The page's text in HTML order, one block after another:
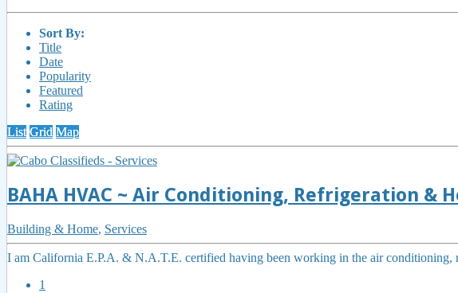
Sort By:
Title
Date
Popularity
Featured
Rating
List Grid Map
BAHA HVAC ~ Air Conditioning, Refrigeration
Building & Home, Services
I am California E.P.A. & N.A.T.E. certified having been working in the air
1